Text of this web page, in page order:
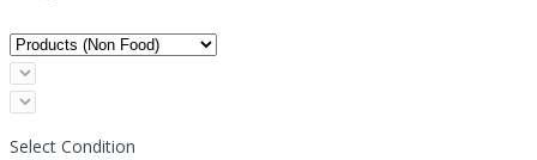
Select Condition